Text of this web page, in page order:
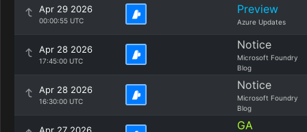
Apr 29 2026
00:00:55 UTC
Preview
Azure Updates
Apr 28 2026
17:45:00 UTC
Notice
Microsoft Foundry
Blog
Apr 28 2026
16:30:00 UTC
Notice
Microsoft Foundry
Blog
GA